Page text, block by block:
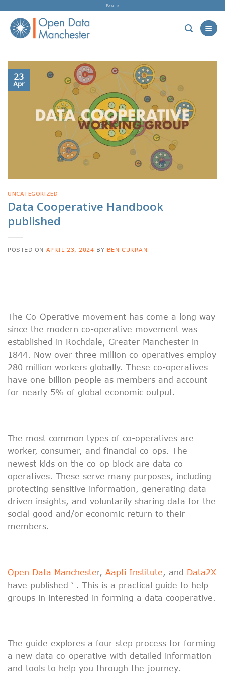
content
Forum »
23
Apr
UNCATEGORIZED
Data Cooperative Handbook
published
POSTED ON APRIL 23, 2024 BY BEN CURRAN
The Co-Operative movement has come a long way
since the modern co-operative movement was
established in Rochdale, Greater Manchester in
1844. Now over three million co-operatives employ
280 million workers globally. These co-operatives
have one billion people as members and account
for nearly 5% of global economic output.
The most common types of co-operatives are
worker, consumer, and financial co-ops. The
newest kids on the co-op block are data co-
operatives. These serve many purposes, including
protecting sensitive information, generating data-
driven insights, and voluntarily sharing data for the
social good and/or economic return to their
members.
Open Data Manchester, Aapti Institute , and Data2X
have published ‘ . This is a practical guide to help
groups in interested in forming a data cooperative.
The guide explores a four step process for forming
a new data co-operative with detailed information
and tools to help you through the journey.